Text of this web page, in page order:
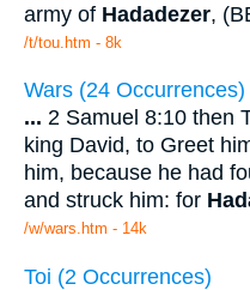
army of Hadadezer,
/t/tou.htm - 8k
Wars (24 Occurrences)
... 2 Samuel 8:10 then
king David, to Greet
him, because he had
and struck him: for
/w/wars.htm - 14k
Toi (2 Occurrences)